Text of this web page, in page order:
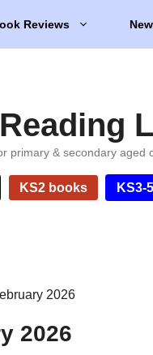
Reviews
primary & secondary aged
KS2 books KS3-
2026
2026